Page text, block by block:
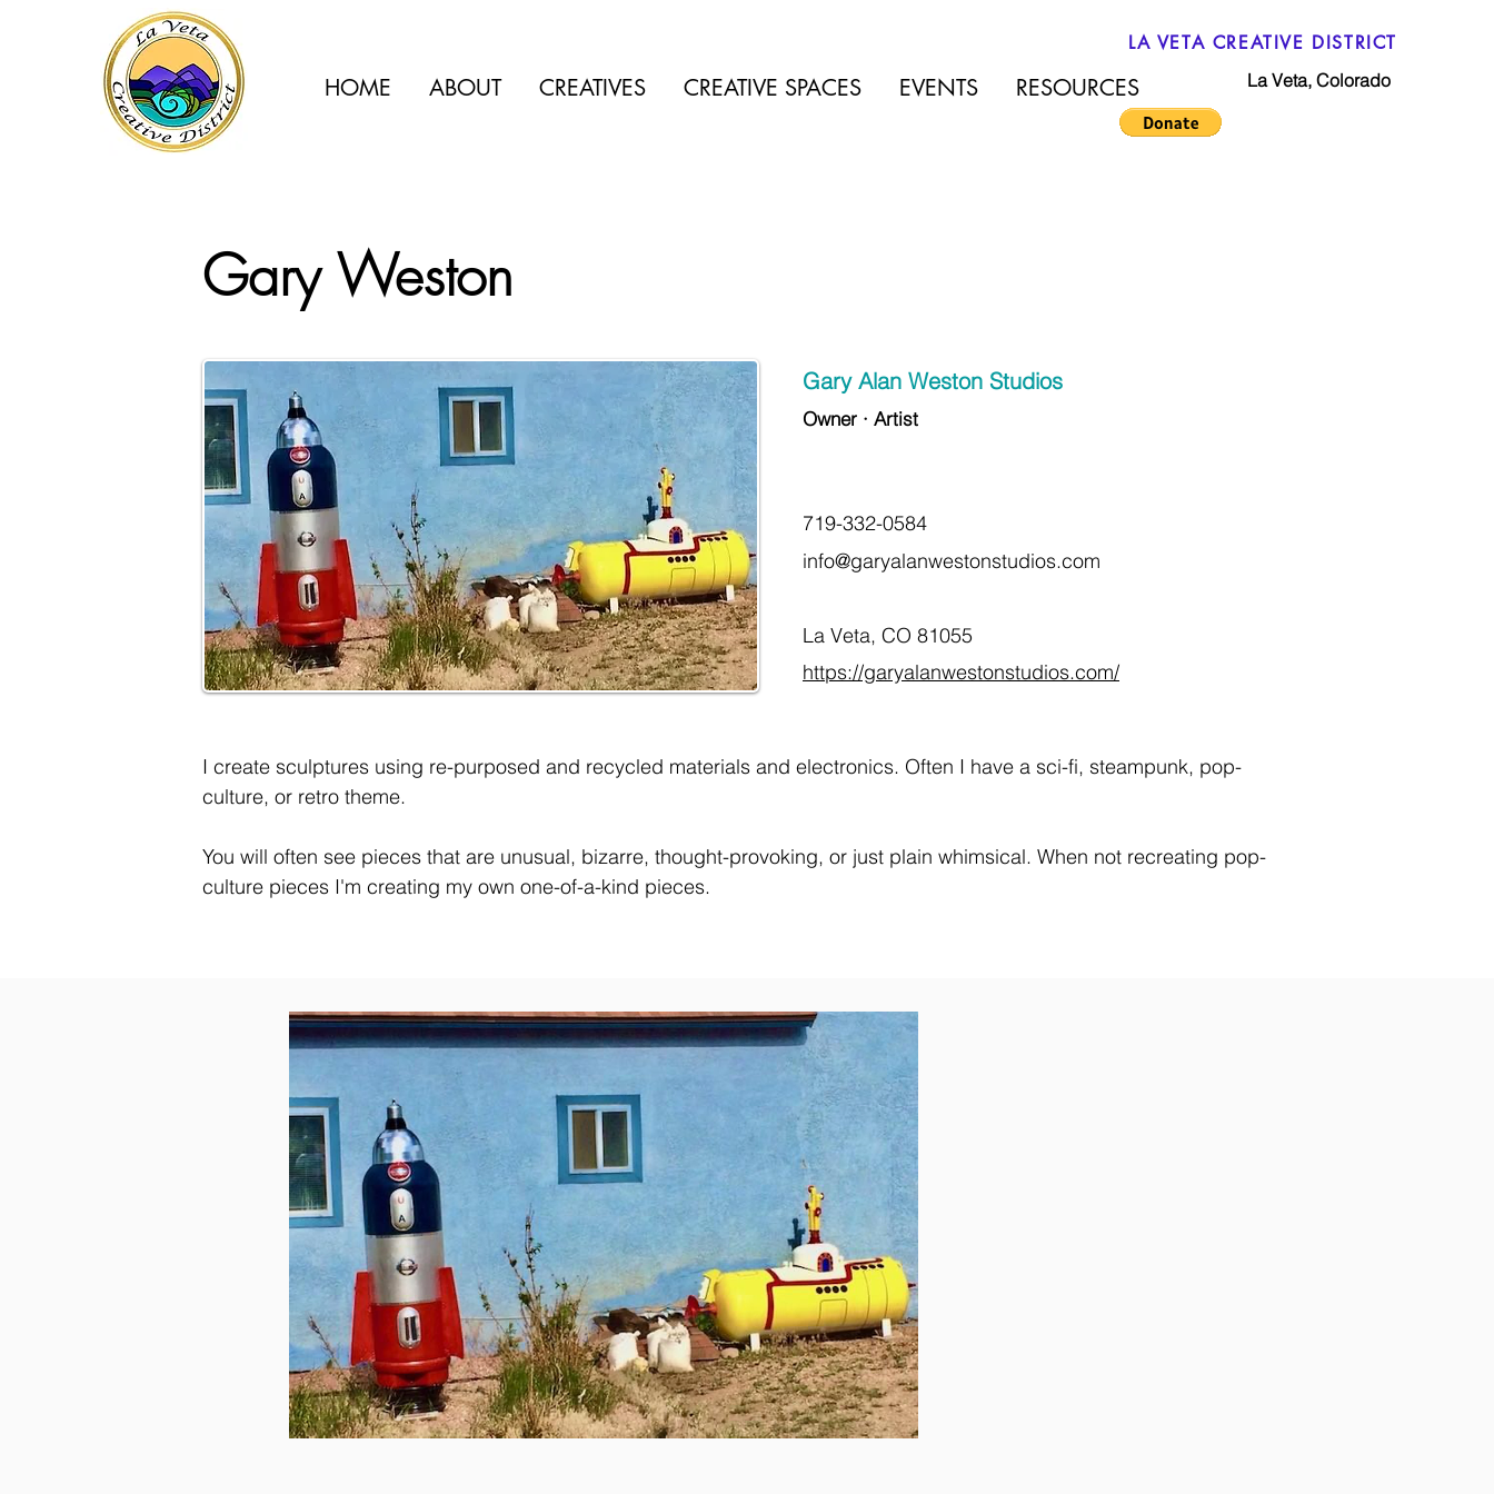
LA VETA CREATIVE DISTRICT
La Veta, Colorado
HOME ABOUT CREATIVES CREATIVE SPACES EVENTS RESOURCES
Gary Weston
Gary Alan Weston Studios
Owner · Artist
719-332-0584
info@garyalanwestonstudios.com
La Veta, CO 81055
https://garyalanwestonstudios.com/
I create sculptures using re-purposed and recycled materials and electronics. Often I have a sci-fi, steampunk, pop-
culture, or retro theme.
You will often see pieces that are unusual, bizarre, thought-provoking, or just plain whimsical. When not recreating pop-
culture pieces I'm creating my own one-of-a-kind pieces.